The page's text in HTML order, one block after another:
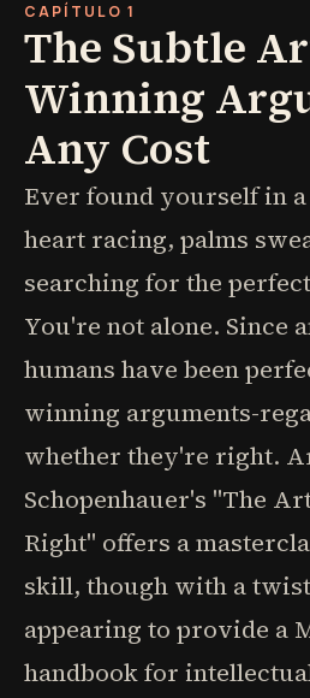
CAPÍTULO 1
The Subtle
Winning
Any Cost
Ever found yourself in a
heart racing, palms
searching for the
You're not alone. Since
humans have been
winning arguments-
whether they're right.
Schopenhauer's "The
Right" offers a
skill, though with a
appearing to provide a
handbook for